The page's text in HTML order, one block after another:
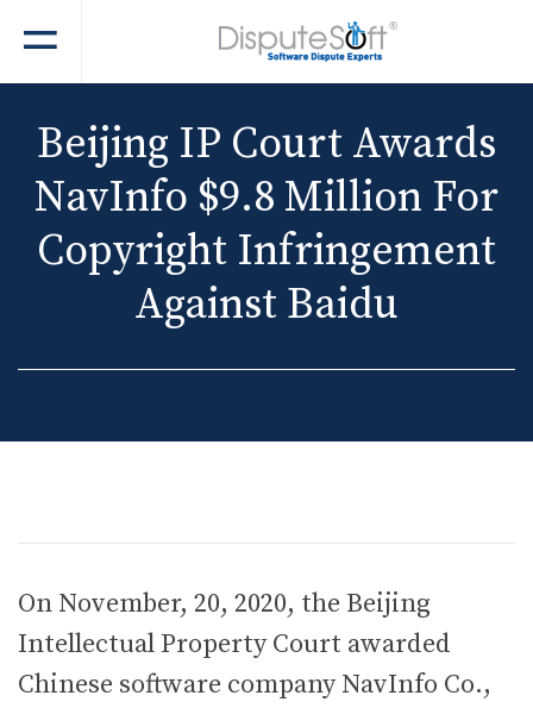
Beijing IP Court Awards
NavInfo $9.8 Million For
Copyright Infringement
Against Baidu
On November, 20, 2020, the Beijing
Intellectual Property Court awarded
Chinese software company NavInfo Co.,